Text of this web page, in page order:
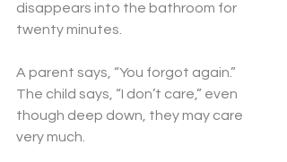
disappears into the bathroom for
twenty minutes.
A parent says, “You forgot again.”
The child says, “I don’t care,” even
though deep down, they may care
very much.